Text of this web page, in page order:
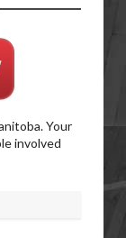
Your
involved